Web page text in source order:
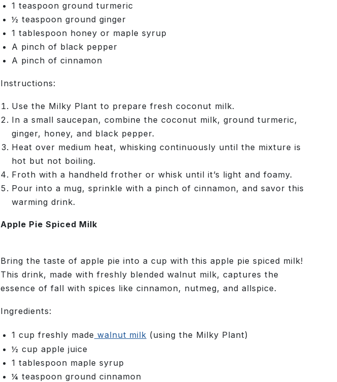
1 teaspoon ground turmeric
½ teaspoon ground ginger
1 tablespoon honey or maple syrup
A pinch of black pepper
A pinch of cinnamon
Instructions:
Use the Milky Plant to prepare fresh coconut milk.
In a small saucepan, combine the coconut milk, ground turmeric,
ginger, honey, and black pepper.
Heat over medium heat, whisking continuously until the mixture is
hot but not boiling.
Froth with a handheld frother or whisk until it’s light and foamy.
Pour into a mug, sprinkle with a pinch of cinnamon, and savor this
warming drink.
Apple Pie Spiced Milk
Bring the taste of apple pie into a cup with this apple pie spiced milk!
This drink, made with freshly blended walnut milk, captures the
essence of fall with spices like cinnamon, nutmeg, and allspice.
Ingredients:
1 cup freshly made walnut milk (using the Milky Plant)
½ cup apple juice
1 tablespoon maple syrup
¼ teaspoon ground cinnamon